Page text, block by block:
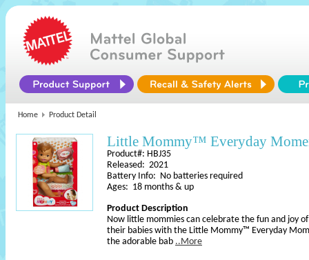
Home Product Detail
Little Mommy™ Everyday
Product#: HBJ35
Released: 2021
Battery Info: No batteries required
Ages: 18 months & up
Product Description
Now little mommies can celebrate the fun and joy
their babies with the Little Mommy™ Everyday
the adorable bab ..More